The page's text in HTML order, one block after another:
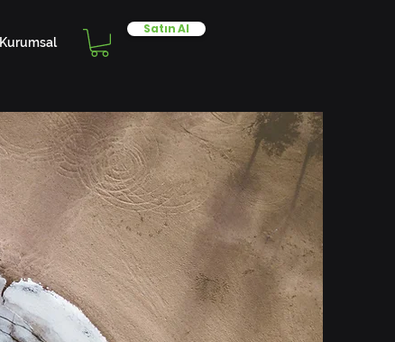
Kurumsal
Satın Al